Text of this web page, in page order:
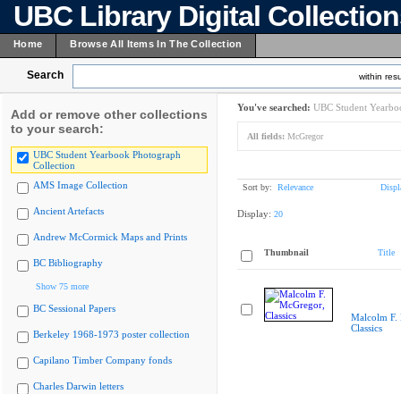
UBC Library Digital
Home Browse All Items In The Collection
Search within
Add or remove other collections
to your search:
UBC Student Yearbook Photograph
Collection
AMS Image Collection
Ancient Artefacts
Andrew McCormick Maps and Prints
BC Bibliography
Show 75 more
BC Sessional Papers
Berkeley 1968-1973 poster collection
Capilano Timber Company fonds
Charles Darwin letters
You've searched: UBC Student
All fields: McGregor
Sort by: Relevance
Display: 20
Thumbnail Title
Malcolm F.
Classics